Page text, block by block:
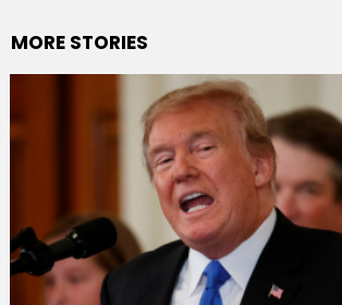
MORE STORIES